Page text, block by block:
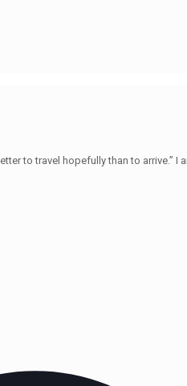
to travel hopefully than to arrive.”